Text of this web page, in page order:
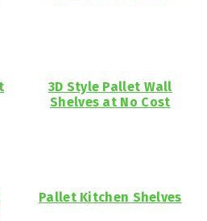
3D Style Pallet Wall
Shelves at No Cost
Pallet Kitchen Shelves